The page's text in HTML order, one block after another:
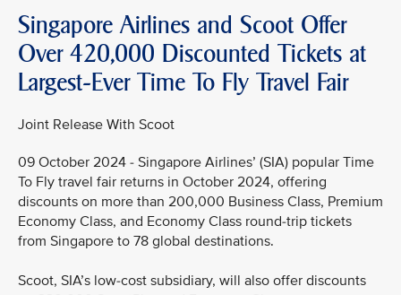
Singapore Airlines and Scoot Offer
Over 420,000 Discounted Tickets at
Largest-Ever Time To Fly Travel Fair
Joint Release With Scoot
09 October 2024 - Singapore Airlines’ (SIA) popular Time
To Fly travel fair returns in October 2024, offering
discounts on more than 200,000 Business Class, Premium
Economy Class, and Economy Class round-trip tickets
from Singapore to 78 global destinations.
Scoot, SIA’s low-cost subsidiary, will also offer discounts